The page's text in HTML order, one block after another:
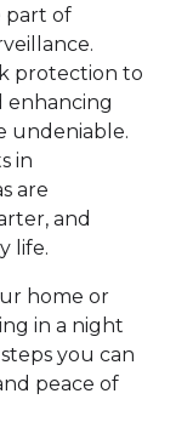
part of
protection to
enhancing
undeniable.
in
are
and
life.
home or
in a night
you can
peace of